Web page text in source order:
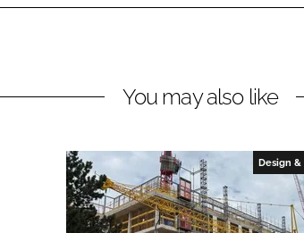
You may also like
Design &